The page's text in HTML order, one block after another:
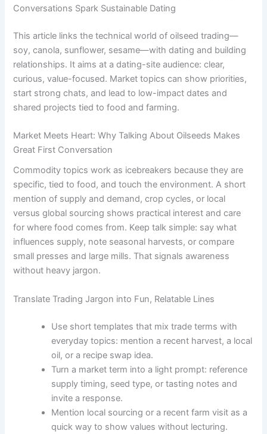
Conversations Spark Sustainable Dating
This article links the technical world of oilseed trading—
soy, canola, sunflower, sesame—with dating and building
relationships. It aims at a dating-site audience: clear,
curious, value-focused. Market topics can show priorities,
start strong chats, and lead to low-impact dates and
shared projects tied to food and farming.
Market Meets Heart: Why Talking About Oilseeds Makes
Great First Conversation
Commodity topics work as icebreakers because they are
specific, tied to food, and touch the environment. A short
mention of supply and demand, crop cycles, or local
versus global sourcing shows practical interest and care
for where food comes from. Keep talk simple: say what
influences supply, note seasonal harvests, or compare
small presses and large mills. That signals awareness
without heavy jargon.
Translate Trading Jargon into Fun, Relatable Lines
Use short templates that mix trade terms with
everyday topics: mention a recent harvest, a local
oil, or a recipe swap idea.
Turn a market term into a light prompt: reference
supply timing, seed type, or tasting notes and
invite a response.
Mention local sourcing or a recent farm visit as a
quick way to show values without lecturing.